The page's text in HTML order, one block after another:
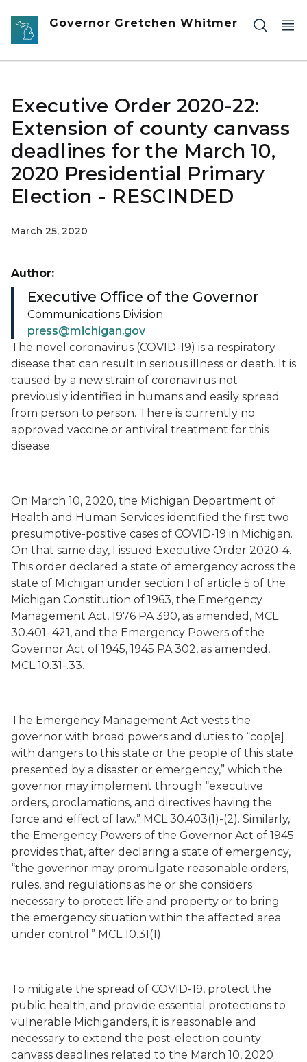
Skip to main content
Governor Gretchen Whitmer
Executive Order 2020-22:
Extension of county canvass
deadlines for the March 10,
2020 Presidential Primary
Election - RESCINDED
March 25, 2020
The novel coronavirus (COVID-19) is a respiratory
disease that can result in serious illness or death. It is
caused by a new strain of coronavirus not
previously identified in humans and easily spread
from person to person. There is currently no
approved vaccine or antiviral treatment for this
disease.
On March 10, 2020, the Michigan Department of
Health and Human Services identified the first two
presumptive-positive cases of COVID-19 in Michigan.
On that same day, I issued Executive Order 2020-4.
This order declared a state of emergency across the
state of Michigan under section 1 of article 5 of the
Michigan Constitution of 1963, the Emergency
Management Act, 1976 PA 390, as amended, MCL
30.401-.421, and the Emergency Powers of the
Governor Act of 1945, 1945 PA 302, as amended,
MCL 10.31-.33.
The Emergency Management Act vests the
governor with broad powers and duties to “cop[e]
with dangers to this state or the people of this state
presented by a disaster or emergency,” which the
governor may implement through “executive
orders, proclamations, and directives having the
force and effect of law.” MCL 30.403(1)-(2). Similarly,
the Emergency Powers of the Governor Act of 1945
provides that, after declaring a state of emergency,
“the governor may promulgate reasonable orders,
rules, and regulations as he or she considers
necessary to protect life and property or to bring
the emergency situation within the affected area
under control.” MCL 10.31(1).
To mitigate the spread of COVID-19, protect the
public health, and provide essential protections to
vulnerable Michiganders, it is reasonable and
necessary to extend the post-election county
canvass deadlines related to the March 10, 2020
Author:
Executive Office of the Governor
Communications Division
press@michigan.gov